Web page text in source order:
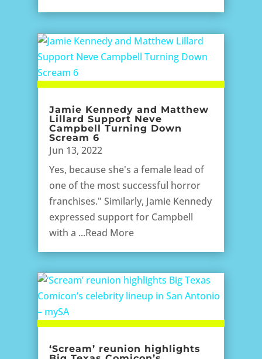
Jamie Kennedy and Matthew
Lillard Support Neve
Campbell Turning Down
Scream 6
Jun 13, 2022
Yes, because she's a female lead of
one of the most successful horror
franchises." Similarly, Jamie Kennedy
expressed support for Campbell
with a ...Read More
‘Scream’ reunion highlights